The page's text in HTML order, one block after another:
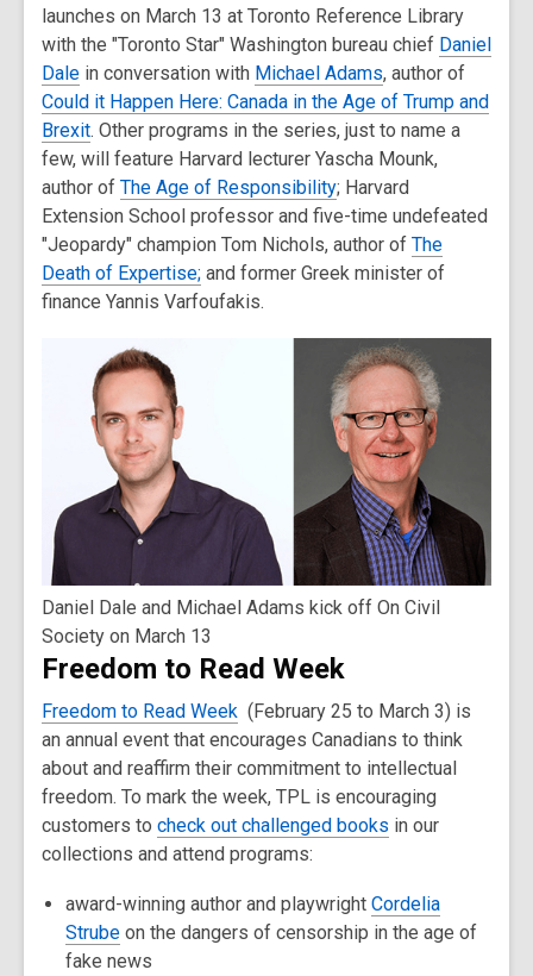
launches on March 13 at Toronto Reference Library
with the "Toronto Star" Washington bureau chief Daniel
Dale in conversation with Michael Adams, author of
Could it Happen Here: Canada in the Age of Trump and
Brexit. Other programs in the series, just to name a
few, will feature Harvard lecturer Yascha Mounk,
author of The Age of Responsibility; Harvard
Extension School professor and five-time undefeated
"Jeopardy" champion Tom Nichols, author of The
Death of Expertise; and former Greek minister of
finance Yannis Varfoufakis.
Daniel Dale and Michael Adams kick off On Civil
Society on March 13
Freedom to Read Week
Freedom to Read Week (February 25 to March 3) is
an annual event that encourages Canadians to think
about and reaffirm their commitment to intellectual
freedom. To mark the week, TPL is encouraging
customers to check out challenged books in our
collections and attend programs:
award-winning author and playwright Cordelia
Strube on the dangers of censorship in the age of
fake news